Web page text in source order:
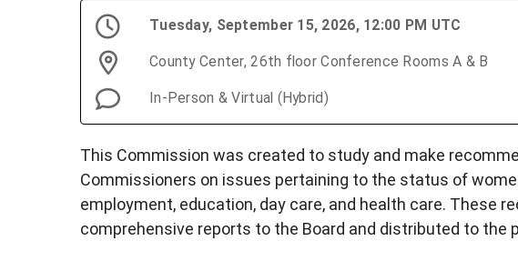
Tuesday, September 15, 2026, 12:00 PM UTC
County Center, 26th floor Conference Rooms A & B
In-Person & Virtual (Hybrid)
This Commission was created to study and make
Commissioners on issues pertaining to the status of
employment, education, day care, and health care. These
comprehensive reports to the Board and distributed to the